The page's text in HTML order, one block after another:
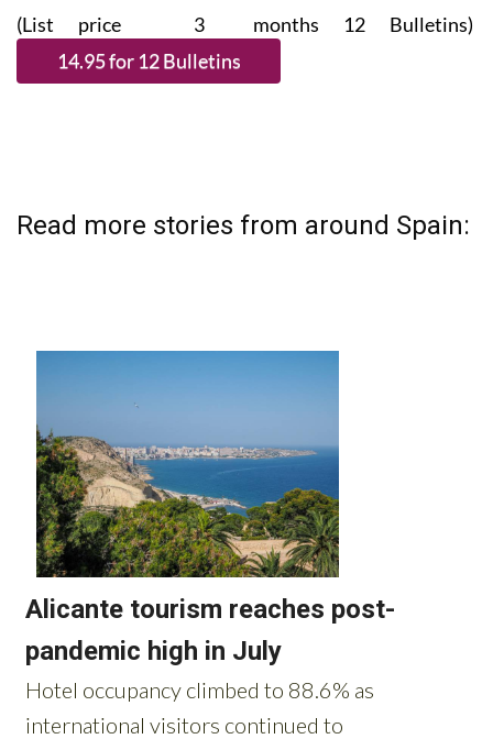
(List price 3 months 12 Bulletins)
Read more stories from around Spain: